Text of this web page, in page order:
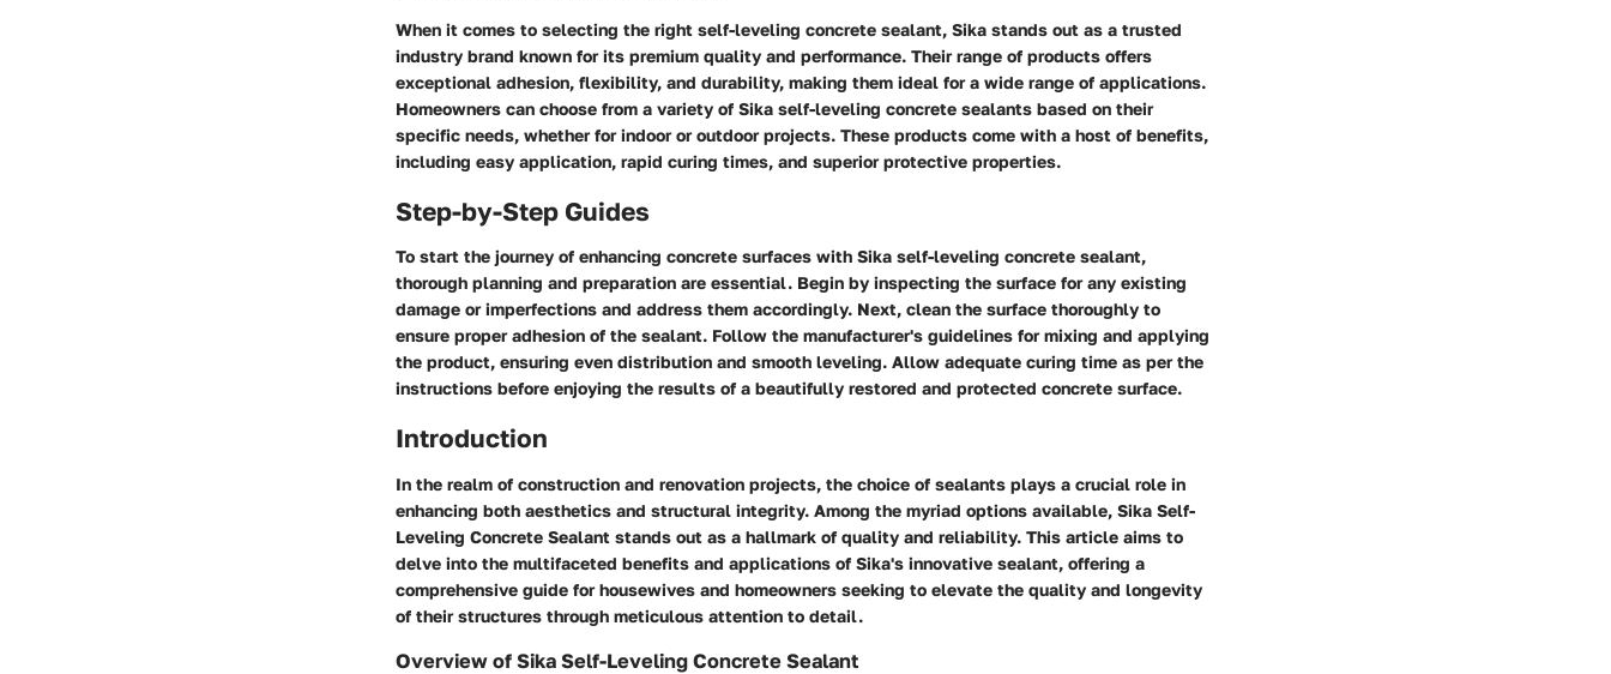
When it comes to selecting the right self-leveling concrete sealant, Sika stands out as a trusted
industry brand known for its premium quality and performance. Their range of products offers
exceptional adhesion, flexibility, and durability, making them ideal for a wide range of applications.
Homeowners can choose from a variety of Sika self-leveling concrete sealants based on their
specific needs, whether for indoor or outdoor projects. These products come with a host of benefits,
including easy application, rapid curing times, and superior protective properties.
Step-by-Step Guides
To start the journey of enhancing concrete surfaces with Sika self-leveling concrete sealant,
thorough planning and preparation are essential. Begin by inspecting the surface for any existing
damage or imperfections and address them accordingly. Next, clean the surface thoroughly to
ensure proper adhesion of the sealant. Follow the manufacturer's guidelines for mixing and applying
the product, ensuring even distribution and smooth leveling. Allow adequate curing time as per the
instructions before enjoying the results of a beautifully restored and protected concrete surface.
Introduction
In the realm of construction and renovation projects, the choice of sealants plays a crucial role in
enhancing both aesthetics and structural integrity. Among the myriad options available, Sika Self-
Leveling Concrete Sealant stands out as a hallmark of quality and reliability. This article aims to
delve into the multifaceted benefits and applications of Sika's innovative sealant, offering a
comprehensive guide for housewives and homeowners seeking to elevate the quality and longevity
of their structures through meticulous attention to detail.
Overview of Sika Self-Leveling Concrete Sealant